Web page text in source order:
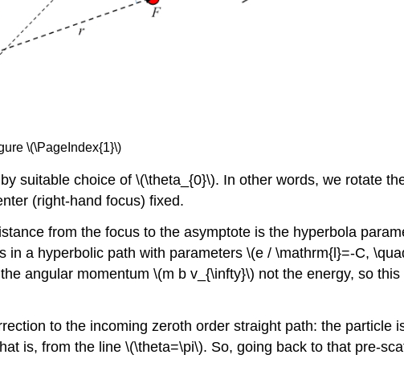
\(\PageIndex{1}\)
suitable choice of \(\theta_{0}\). In other words, we rotate
(right-hand focus) fixed.
from the focus to the asymptote is the hyperbola
a hyperbolic path with parameters \(e / \mathrm{l}=-C,
angular momentum \(m b v_{\infty}\) not the energy, so
to the incoming zeroth order straight path: the particle
is, from the line \(\theta=\pi\). So, going back to that pre-